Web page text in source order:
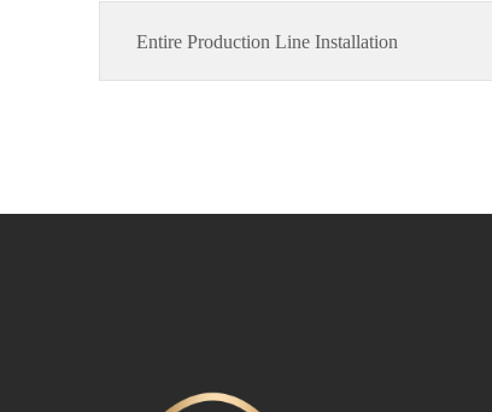
Entire Production Line Installation